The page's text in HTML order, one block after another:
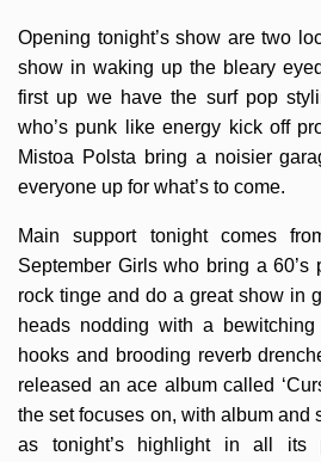
Opening tonight’s show are two
show in waking up the bleary
first up we have the surf pop
who’s punk like energy kick off
Mistoa Polsta bring a noisier
everyone up for what’s to come.
Main support tonight comes
September Girls who bring a
rock tinge and do a great show in
heads nodding with a
hooks and brooding reverb
released an ace album called
the set focuses on, with album and
as tonight’s highlight in all its